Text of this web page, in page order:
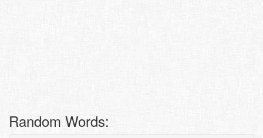
Random Words: